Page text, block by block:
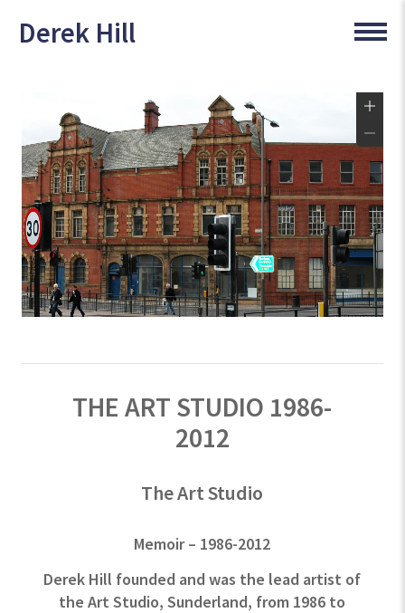
Derek Hill
THE ART STUDIO 1986-
2012
The Art Studio
Memoir – 1986-2012
Derek Hill founded and was the lead artist of
the Art Studio, Sunderland, from 1986 to